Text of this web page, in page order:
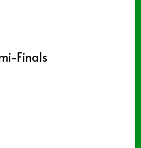
Finals